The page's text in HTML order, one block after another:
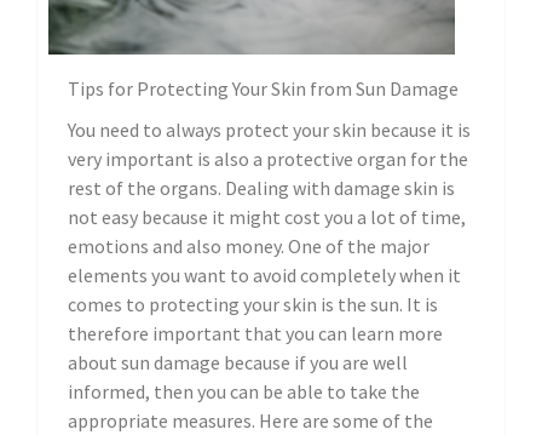
Tips for Protecting Your Skin from Sun Damage
You need to always protect your skin because it is
very important is also a protective organ for the
rest of the organs. Dealing with damage skin is
not easy because it might cost you a lot of time,
emotions and also money. One of the major
elements you want to avoid completely when it
comes to protecting your skin is the sun. It is
therefore important that you can learn more
about sun damage because if you are well
informed, then you can be able to take the
appropriate measures. Here are some of the